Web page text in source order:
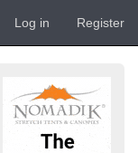
Log in Register